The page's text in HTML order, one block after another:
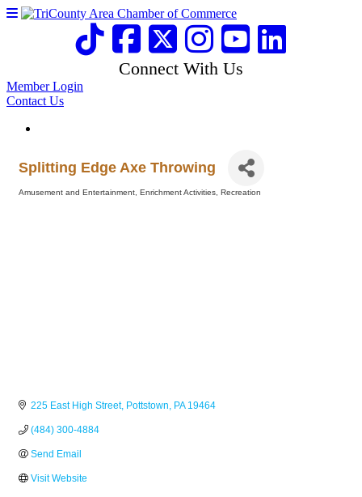
Connect With Us
Member Login
Contact Us
Splitting Edge Axe Throwing
Amusement and Entertainment Enrichment Activities Recreation
225 East High Street Pottstown PA 19464
(484) 300-4884
Send Email
Visit Website